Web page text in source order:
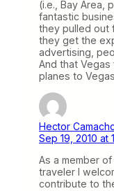
(i.e., Bay Area,
fantastic
they pulled out
they get the
advertising,
And that Vegas
planes to
Hector
Sep 19, 2010 at
As a member
traveler I
contribute to